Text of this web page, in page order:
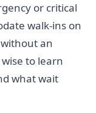
or critical
walk-ins on
an
to learn
what wait